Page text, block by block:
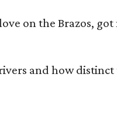
on the Brazos,
and how